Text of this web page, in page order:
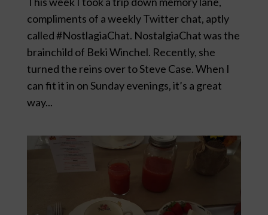
compliments of a weekly Twitter chat, aptly
called #NostlagiaChat. NostalgiaChat was the
brainchild of Beki Winchel. Recently, she
turned the reins over to Steve Case. When I
can fit it in on Sunday evenings, it’s a great
way...